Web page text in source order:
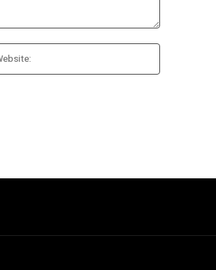
Website: